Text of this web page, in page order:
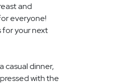
and
everyone!
for your next
casual dinner,
with the